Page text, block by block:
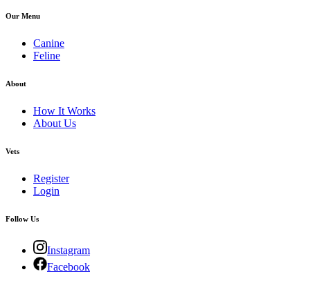
Our Menu
Canine
Feline
About
How It Works
About Us
Vets
Register
Login
Follow Us
Instagram
Facebook